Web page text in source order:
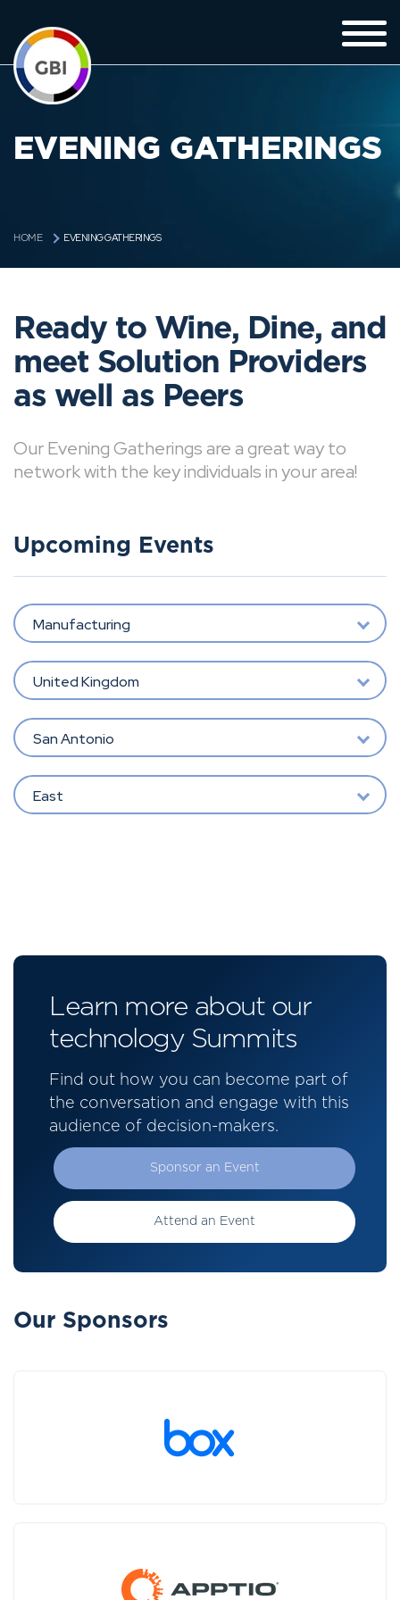
EVENING GATHERINGS
HOME EVENING GATHERINGS
Ready to Wine, Dine, and
meet Solution Providers
as well as Peers
Our Evening Gatherings are a great way to
network with the key individuals in your area!
Upcoming Events
Manufacturing
United Kingdom
San Antonio
East
Learn more about our
technology Summits
Find out how you can become part of
the conversation and engage with this
audience of decision-makers.
Sponsor an Event
Attend an Event
Our Sponsors